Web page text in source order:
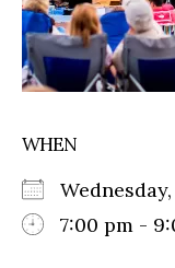
WHEN
7:00 pm -